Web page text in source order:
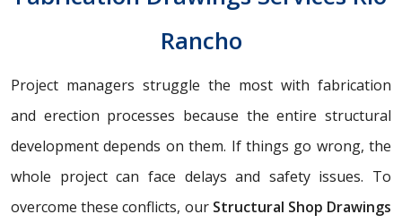
Rancho
Project managers struggle the most with fabrication
and erection processes because the entire structural
development depends on them. If things go wrong, the
whole project can face delays and safety issues. To
overcome these conflicts, our Structural Shop Drawings